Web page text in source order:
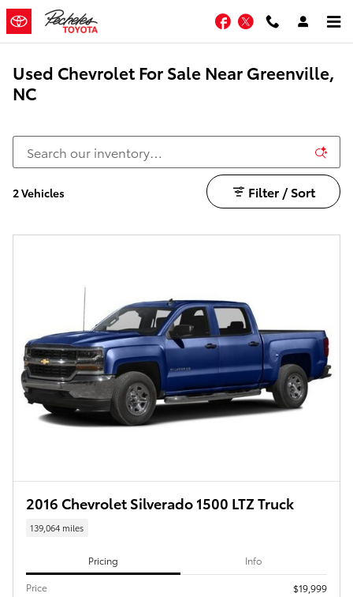
Skip to main content
Facebook
Twitter
Used Chevrolet For Sale Near Greenville,
NC
2 Vehicles Filter / Sort
2016 Chevrolet Silverado 1500 LTZ Truck
139,064 miles
Pricing Info
Price
$19,999